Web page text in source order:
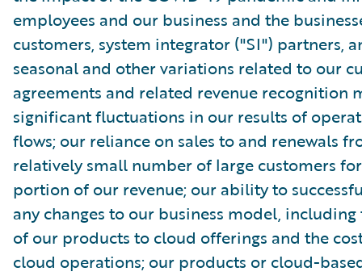
employees and our business and the
customers, system integrator ("SI") partners,
seasonal and other variations related to our
agreements and related revenue recognition
significant fluctuations in our results of
flows; our reliance on sales to and renewals
relatively small number of large customers
portion of our revenue; our ability to
any changes to our business model,
of our products to cloud offerings and the
cloud operations; our products or cloud-